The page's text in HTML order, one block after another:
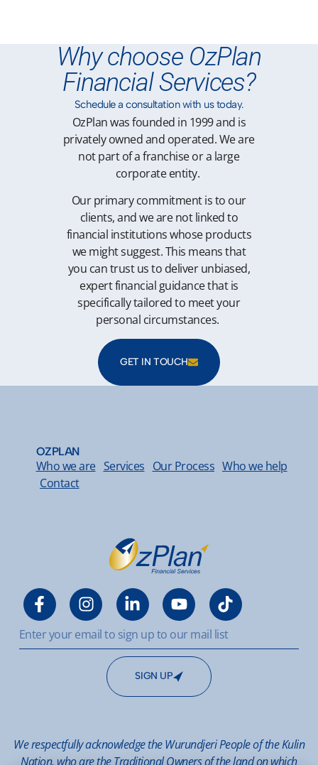
Why choose OzPlan
Financial Services?
Schedule a consultation with us today.
OzPlan was founded in 1999 and is
privately owned and operated. We are
not part of a franchise or a large
corporate entity.
Our primary commitment is to our
clients, and we are not linked to
financial institutions whose products
we might suggest. This means that
you can trust us to deliver unbiased,
expert financial guidance that is
specifically tailored to meet your
personal circumstances.
GET IN TOUCH
SIGN UP
OZPLAN
Who we are Services Our Process Who we help
Contact
We respectfully acknowledge the Wurundjeri People of the Kulin
Nation, who are the Traditional Owners of the land on which